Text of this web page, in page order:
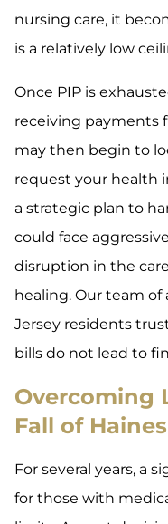
nursing care, it
is a relatively low
Once PIP is
receiving payments
may then begin to
request your health
a strategic plan to
could face
disruption in the
healing. Our team
Jersey residents
bills do not lead to
Overcoming
Fall of
For several years, a
for those with